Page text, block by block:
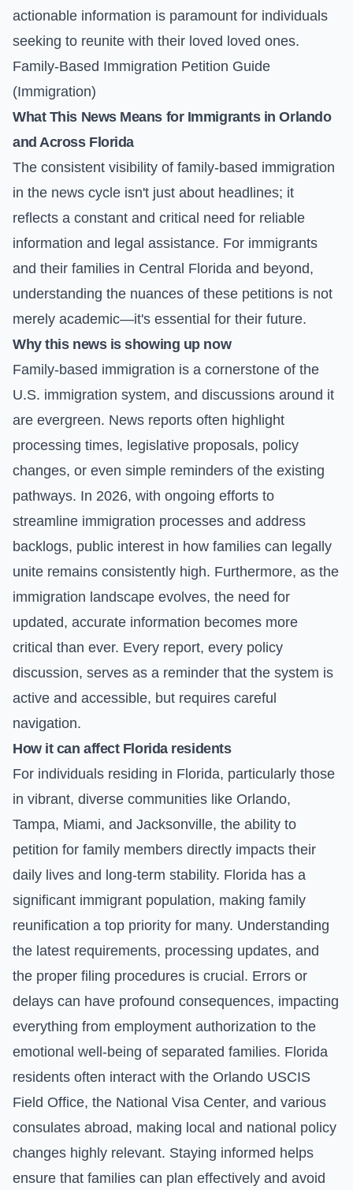
actionable information is paramount for individuals
seeking to reunite with their loved loved ones.
Family-Based Immigration Petition Guide
(Immigration)
What This News Means for Immigrants in Orlando
and Across Florida
The consistent visibility of family-based immigration
in the news cycle isn't just about headlines; it
reflects a constant and critical need for reliable
information and legal assistance. For immigrants
and their families in Central Florida and beyond,
understanding the nuances of these petitions is not
merely academic—it's essential for their future.
Why this news is showing up now
Family-based immigration is a cornerstone of the
U.S. immigration system, and discussions around it
are evergreen. News reports often highlight
processing times, legislative proposals, policy
changes, or even simple reminders of the existing
pathways. In 2026, with ongoing efforts to
streamline immigration processes and address
backlogs, public interest in how families can legally
unite remains consistently high. Furthermore, as the
immigration landscape evolves, the need for
updated, accurate information becomes more
critical than ever. Every report, every policy
discussion, serves as a reminder that the system is
active and accessible, but requires careful
navigation.
How it can affect Florida residents
For individuals residing in Florida, particularly those
in vibrant, diverse communities like Orlando,
Tampa, Miami, and Jacksonville, the ability to
petition for family members directly impacts their
daily lives and long-term stability. Florida has a
significant immigrant population, making family
reunification a top priority for many. Understanding
the latest requirements, processing updates, and
the proper filing procedures is crucial. Errors or
delays can have profound consequences, impacting
everything from employment authorization to the
emotional well-being of separated families. Florida
residents often interact with the Orlando USCIS
Field Office, the National Visa Center, and various
consulates abroad, making local and national policy
changes highly relevant. Staying informed helps
ensure that families can plan effectively and avoid